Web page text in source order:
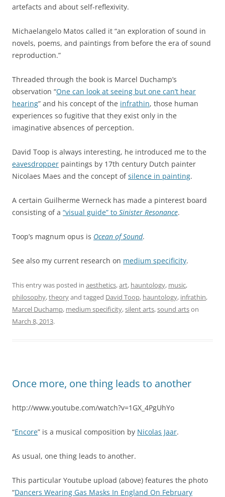
artefacts and about self-reflexivity.
Michaelangelo Matos called it “an exploration of sound in
novels, poems, and paintings from before the era of sound
reproduction.”
Threaded through the book is Marcel Duchamp’s
observation “One can look at seeing but one can’t hear
hearing” and his concept of the infrathin, those human
experiences so fugitive that they exist only in the
imaginative absences of perception.
David Toop is always interesting, he introduced me to the
eavesdropper paintings by 17th century Dutch painter
Nicolaes Maes and the concept ofsilence in painting.
A certain Guilherme Werneck has made a pinterest board
consisting of a “visual guide” to Sinister Resonance.
Toop’s magnum opus is Ocean of Sound.
See also my current research on medium specificity.
This entry was posted in aesthetics,art, hauntology, music,
philosophy,theoryand tagged David Toop, hauntology, infrathin,
Marcel Duchamp, medium specificity,silent arts,sound artson
March 8, 2013.
Once more, one thing leads to another
http://www.youtube.com/watch?v=1GX_4PgUhYo
“Encore” is a musical composition by Nicolas Jaar.
As usual, one thing leads to another.
This particular Youtube upload (above) features the photo
“Dancers Wearing Gas Masks In England On February